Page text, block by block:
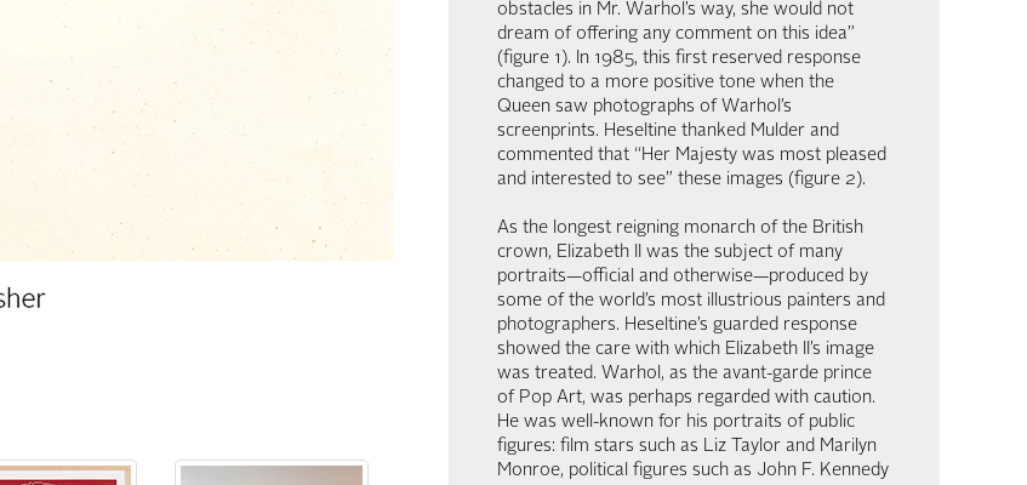
obstacles in Mr. Warhol’s way, she would not
dream of offering any comment on this idea”
(figure 1). In 1985, this first reserved response
changed to a more positive tone when the
Queen saw photographs of Warhol’s
screenprints. Heseltine thanked Mulder and
commented that “Her Majesty was most pleased
and interested to see” these images (figure 2).
As the longest reigning monarch of the British
crown, Elizabeth II was the subject of many
portraits—official and otherwise—produced by
some of the world’s most illustrious painters and
photographers. Heseltine’s guarded response
showed the care with which Elizabeth II’s image
was treated. Warhol, as the avant-garde prince
of Pop Art, was perhaps regarded with caution.
He was well-known for his portraits of public
figures: film stars such as Liz Taylor and Marilyn
Monroe, political figures such as John F. Kennedy